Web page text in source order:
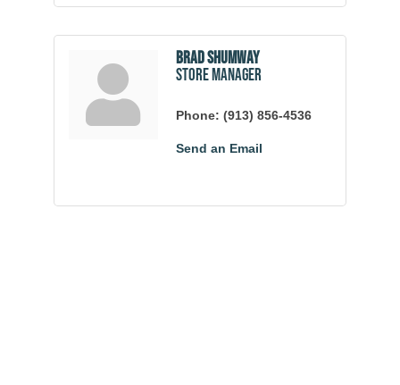
Brad Shumway
Store Manager
Phone: (913) 856-4536
Send an Email